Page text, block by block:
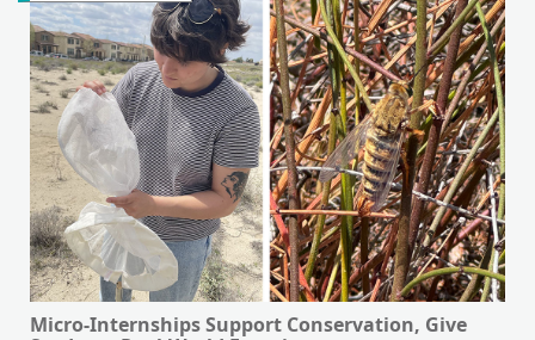
Micro-Internships Support Conservation, Give